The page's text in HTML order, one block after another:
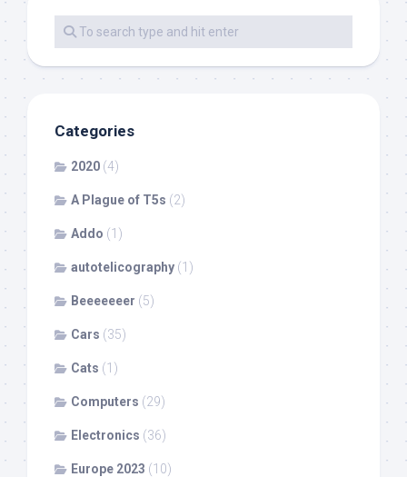
Categories
2020 (4)
A Plague of T5s (2)
Addo (1)
autotelicography (1)
Beeeeeeer (5)
Cars (35)
Cats (1)
Computers (29)
Electronics (36)
Europe 2023 (10)